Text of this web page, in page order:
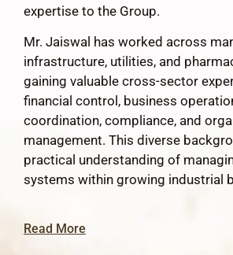
expertise to the Group.
Mr. Jaiswal has worked across
infrastructure, utilities, and
gaining valuable cross-sector
financial control, business
coordination, compliance, and
management. This diverse
practical understanding of
systems within growing industrial
Read More